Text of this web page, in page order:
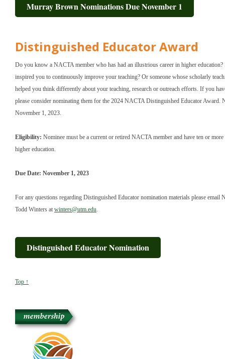
Murray Brown Nominations Due November 1
Distinguished Educator Award
Do you know a NACTA member who has had an illustrious career in higher education?
inspired you to continuously improve your teaching? Or someone whose scholarly
helped you think differently about your teaching, research or outreach efforts. If you
please consider nominating them for the 2024 NACTA Distinguished Educator Award.
November 1, 2023.
Eligibility: Nominee must be a current or retired NACTA member and have ten or
higher education.
Due Date: November 1, 2023
For any questions regarding Distinguished Educator nomination materials please email
Todd Winters at winters@utm.edu.
Distinguished Educator Nomination
Top ↑